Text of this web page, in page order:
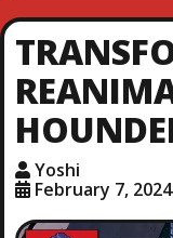
Yoshi
February 7, 2024